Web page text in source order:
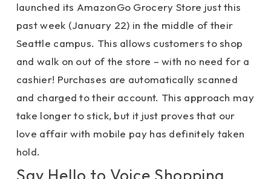
launched its AmazonGo Grocery Store just this
past week (January 22) in the middle of their
Seattle campus. This allows customers to shop
and walk on out of the store – with no need for a
cashier! Purchases are automatically scanned
and charged to their account. This approach may
take longer to stick, but it just proves that our
love affair with mobile pay has definitely taken
hold.